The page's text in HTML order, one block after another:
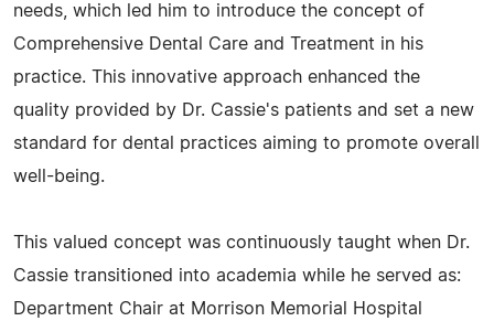
needs, which led him to introduce the concept of
Comprehensive Dental Care and Treatment in his
practice. This innovative approach enhanced the
quality provided by Dr. Cassie's patients and set a new
standard for dental practices aiming to promote overall
well-being.
This valued concept was continuously taught when Dr.
Cassie transitioned into academia while he served as:
Department Chair at Morrison Memorial Hospital